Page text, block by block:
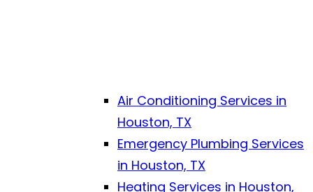
Air Conditioning Services in
Houston, TX
Emergency Plumbing Services
in Houston, TX
Heating Services in Houston,